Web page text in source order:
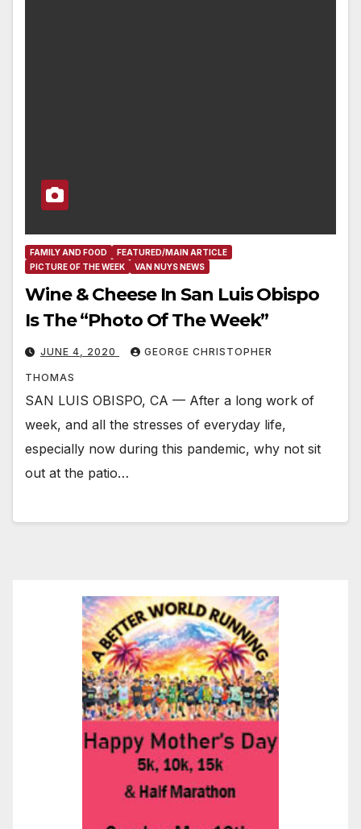
FAMILY AND FOOD
FEATURED/MAIN ARTICLE
PICTURE OF THE WEEK
VAN NUYS NEWS
Wine & Cheese In San Luis Obispo
Is The “Photo Of The Week”
JUNE 4, 2020 GEORGE CHRISTOPHER
THOMAS
SAN LUIS OBISPO, CA — After a long work of
week, and all the stresses of everyday life,
especially now during this pandemic, why not sit
out at the patio…